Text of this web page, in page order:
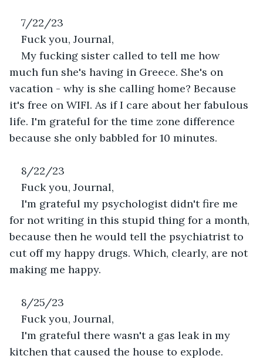
7/22/23
Fuck you, Journal,
My fucking sister called to tell me how
much fun she's having in Greece. She's on
vacation - why is she calling home? Because
it's free on WIFI. As if I care about her fabulous
life. I'm grateful for the time zone difference
because she only babbled for 10 minutes.
8/22/23
Fuck you, Journal,
I'm grateful my psychologist didn't fire me
for not writing in this stupid thing for a month,
because then he would tell the psychiatrist to
cut off my happy drugs. Which, clearly, are not
making me happy.
8/25/23
Fuck you, Journal,
I'm grateful there wasn't a gas leak in my
kitchen that caused the house to explode.